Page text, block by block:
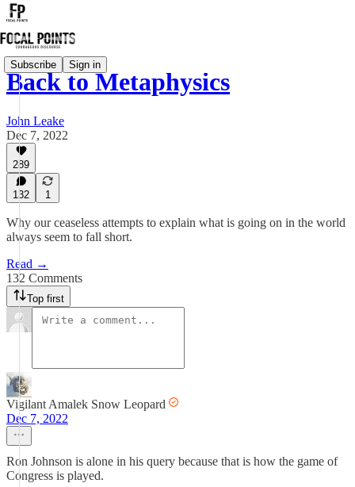
Subscribe Sign in
Back to Metaphysics
John Leake
Dec 7, 2022
289
132 1
Why our ceaseless attempts to explain what is going on in the world
always seem to fall short.
Read →
132 Comments
Top first
Vigilant Amalek Snow Leopard
Dec 7, 2022
Ron Johnson is alone in his query because that is how the game of
Congress is played.